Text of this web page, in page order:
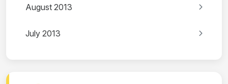
August 2013
July 2013